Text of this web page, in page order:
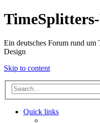
Ein deutsches Forum rund um
Design
Skip to content
Quick links